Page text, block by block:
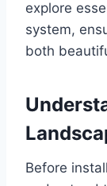
explore
system,
both
Before